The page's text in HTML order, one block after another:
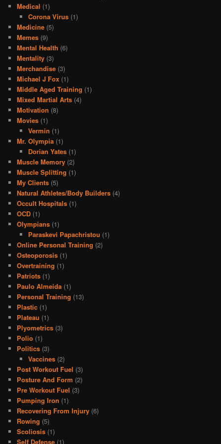
Medical (1)
Corona Virus(1)
Medicine (5)
Memes (9)
Mental Health (6)
Mentality (3)
Merchandise (3)
Michael J Fox (1)
Middle Aged Training (1)
Mixed Martial Arts (4)
Motivation (8)
Movies (1)
Vermin (1)
Mr. Olympia (1)
Dorian Yates(1)
Muscle Memory (2)
Muscle Splitting (1)
My Clients (5)
Natural Athletes/Body Builders (4)
Occult Hospitals (1)
OCD (1)
Olympians (1)
Paraskevi Papachristou (1)
Online Personal Training (2)
Osteoporosis (1)
Overtraining (1)
Patriots (1)
Paulo Almeida (1)
Personal Training (13)
Plastic (1)
Plateau (1)
Plyometrics (3)
Polio (1)
Politics (3)
Vaccines(2)
Post Workout Fuel (3)
Posture And Form (2)
Pre Workout Fuel (3)
Pumping Iron (1)
Recovering From Injury (6)
Rowing (5)
Scoliosis (1)
Self Defense (1)